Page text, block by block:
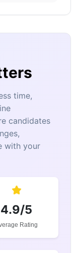
time,
candidates
with your
4.9/5
Rating